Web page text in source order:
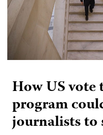
How US vote
program
journalists to